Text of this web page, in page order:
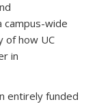
campus-wide
of how UC
in
entirely funded